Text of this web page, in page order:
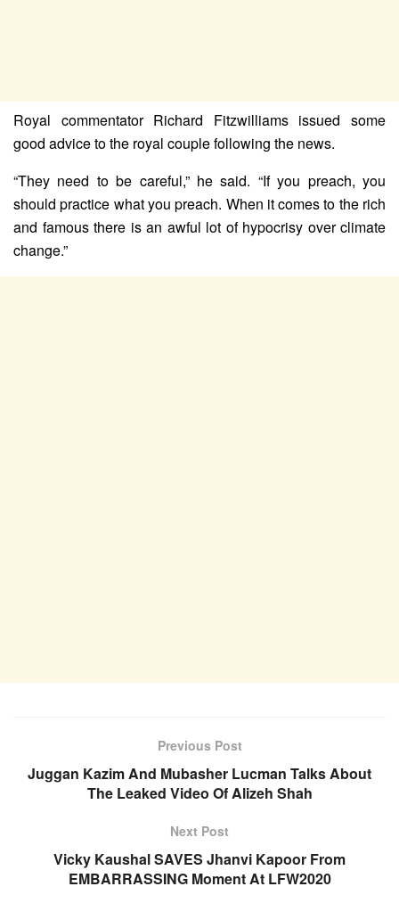
Royal commentator Richard Fitzwilliams issued some
good advice to the royal couple following the news.
“They need to be careful,” he said. “If you preach, you
should practice what you preach. When it comes to the rich
and famous there is an awful lot of hypocrisy over climate
change.”
Previous Post
Juggan Kazim And Mubasher Lucman Talks About
The Leaked Video Of Alizeh Shah
Next Post
Vicky Kaushal SAVES Jhanvi Kapoor From
EMBARRASSING Moment At LFW2020